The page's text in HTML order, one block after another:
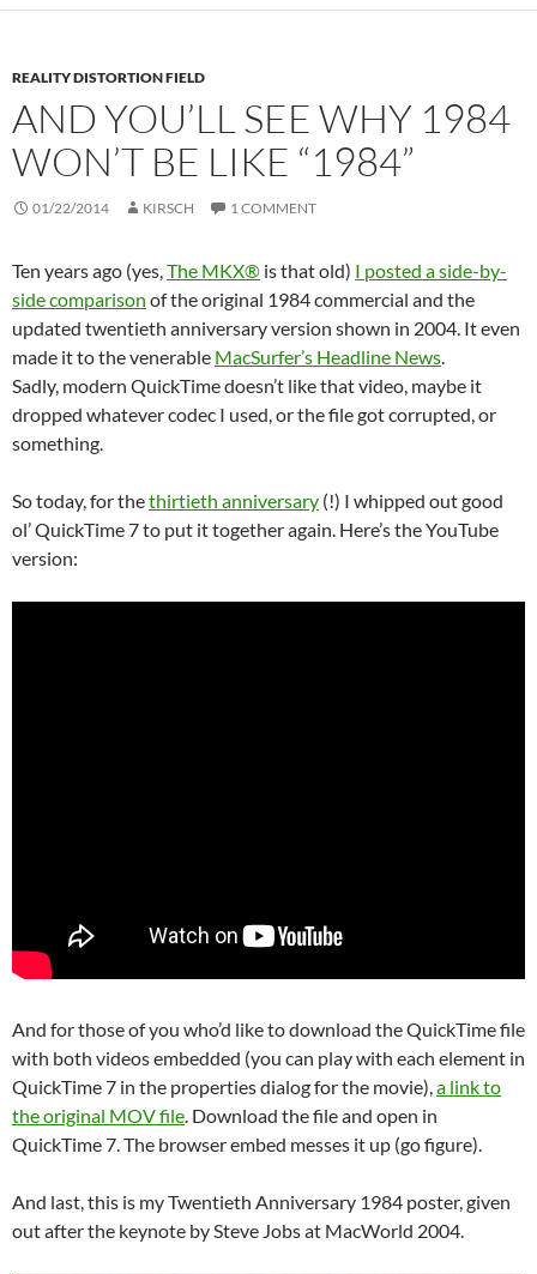
REALITY DISTORTION FIELD
AND YOU’LL SEE WHY 1984
WON’T BE LIKE “1984”
01/22/2014 KIRSCH 1 COMMENT
Ten years ago (yes,The MKX® is that old) I posted a side-by-
side comparison of the original 1984 commercial and the
updated twentieth anniversary version shown in 2004. It even
made it to the venerable MacSurfer’s Headline News.
Sadly, modern QuickTime doesn’t like that video, maybe it
dropped whatever codec I used, or the file got corrupted, or
something.
So today, for thethirtieth anniversary (!) I whipped out good
ol’ QuickTime 7 to put it together again. Here’s the YouTube
version:
And for those of you who’d like to download the QuickTime file
with both videos embedded (you can play with each element in
QuickTime 7 in the properties dialog for the movie),a link to
the original MOV file. Download the file and open in
QuickTime 7. The browser embed messes it up (go figure).
And last, this is my Twentieth Anniversary 1984 poster, given
out after the keynote by Steve Jobs at MacWorld 2004.